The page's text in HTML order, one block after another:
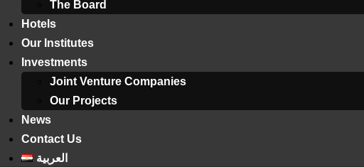
The Board
Hotels
Our Institutes
Investments
Joint Venture Companies
Our Projects
News
Contact Us
العربية